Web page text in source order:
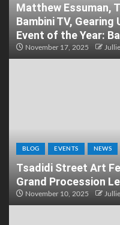
Matthew Essuman,
Bambini TV,
Event of the Year:
November 17, 2025
BLOG EVENTS NEWS
Tsadidi Street Art
Grand Procession
November 10, 2025